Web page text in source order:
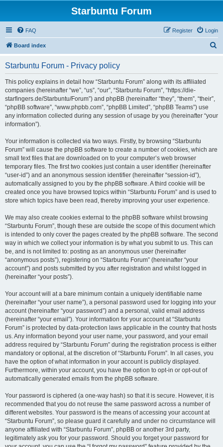
Starbuntu Forum
FAQ Login
Register
Board index
Starbuntu Forum - Privacy policy
This policy explains in detail how “Starbuntu Forum” along with its affiliated
companies (hereinafter “we”, “us”, “our”, “Starbuntu Forum”, “https://die-
starfingers.de/Starbuntu/Forum”) and phpBB (hereinafter “they”, “them”, “their”,
“phpBB software”, “www.phpbb.com”, “phpBB Limited”, “phpBB Teams”) use
any information collected during any session of usage by you (hereinafter “your
information”).
Your information is collected via two ways. Firstly, by browsing “Starbuntu
Forum” will cause the phpBB software to create a number of cookies, which are
small text files that are downloaded on to your computer’s web browser
temporary files. The first two cookies just contain a user identifier (hereinafter
“user-id”) and an anonymous session identifier (hereinafter “session-id”),
automatically assigned to you by the phpBB software. A third cookie will be
created once you have browsed topics within “Starbuntu Forum” and is used to
store which topics have been read, thereby improving your user experience.
We may also create cookies external to the phpBB software whilst browsing
“Starbuntu Forum”, though these are outside the scope of this document which
is intended to only cover the pages created by the phpBB software. The second
way in which we collect your information is by what you submit to us. This can
be, and is not limited to: posting as an anonymous user (hereinafter
“anonymous posts”), registering on “Starbuntu Forum” (hereinafter “your
account”) and posts submitted by you after registration and whilst logged in
(hereinafter “your posts”).
Your account will at a bare minimum contain a uniquely identifiable name
(hereinafter “your user name”), a personal password used for logging into your
account (hereinafter “your password”) and a personal, valid email address
(hereinafter “your email”). Your information for your account at “Starbuntu
Forum” is protected by data-protection laws applicable in the country that hosts
us. Any information beyond your user name, your password, and your email
address required by “Starbuntu Forum” during the registration process is either
mandatory or optional, at the discretion of “Starbuntu Forum”. In all cases, you
have the option of what information in your account is publicly displayed.
Furthermore, within your account, you have the option to opt-in or opt-out of
automatically generated emails from the phpBB software.
Your password is ciphered (a one-way hash) so that it is secure. However, it is
recommended that you do not reuse the same password across a number of
different websites. Your password is the means of accessing your account at
“Starbuntu Forum”, so please guard it carefully and under no circumstance will
anyone affiliated with “Starbuntu Forum”, phpBB or another 3rd party,
legitimately ask you for your password. Should you forget your password for